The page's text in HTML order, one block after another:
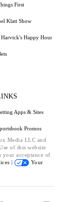
First
Klatt Show
Happy Hour
Apps & Sites
Promos
Media LLC and
of this website
your acceptance of
|
Your